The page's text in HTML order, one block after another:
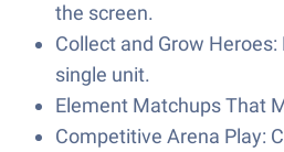
the screen.
Collect and Grow
single unit.
Element Matchups That
Competitive Arena Play: